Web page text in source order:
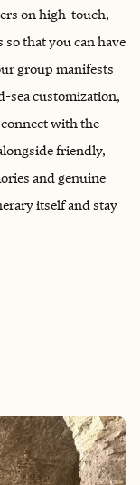
on high-touch,
that you can have
group manifests
sea customization,
with the
friendly,
and genuine
itself and stay